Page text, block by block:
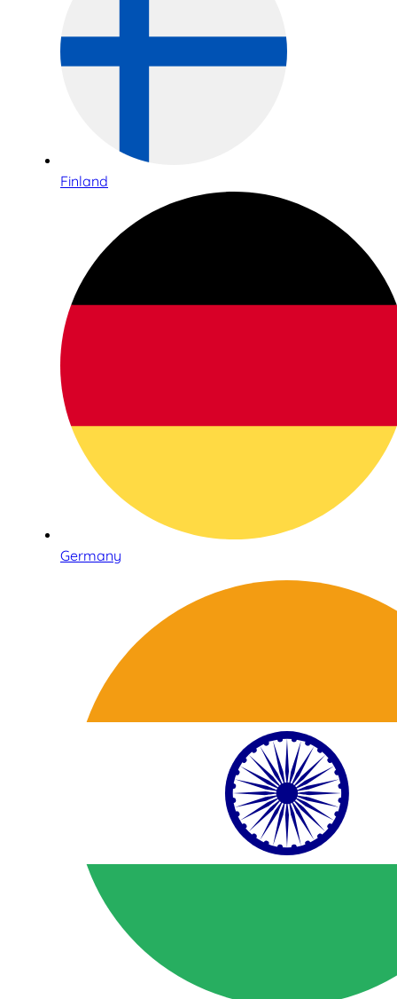
Finland
Germany